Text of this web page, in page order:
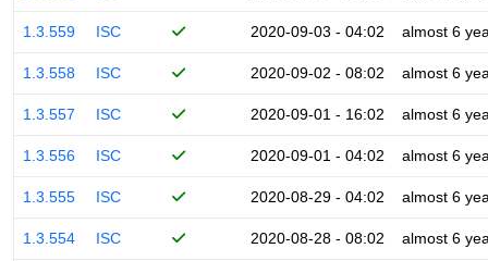
1.3.559 ISC 2020-09-03 - 04:02 almost 6
1.3.558 ISC 2020-09-02 - 08:02 almost 6
1.3.557 ISC 2020-09-01 - 16:02 almost 6
1.3.556 ISC 2020-09-01 - 04:02 almost 6
1.3.555 ISC 2020-08-29 - 04:02 almost 6
1.3.554 ISC 2020-08-28 - 08:02 almost 6